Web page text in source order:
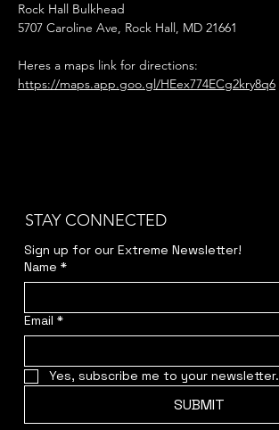
Rock Hall Bulkhead
5707 Caroline Ave, Rock Hall, MD 21661
Heres a maps link for directions:
https://maps.app.goo.gl/HEex774ECg2kry8q6
STAY CONNECTED
Name *
Email *
Yes, subscribe me to your newsletter.
SUBMIT